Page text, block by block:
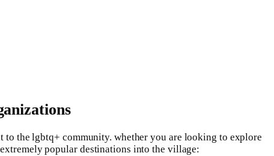
the lgbtq+ community. whether you are looking to explore
popular destinations into the village: